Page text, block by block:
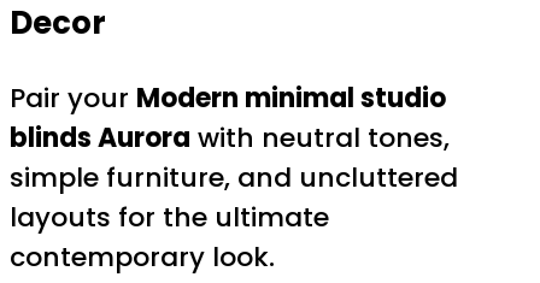
Decor
Pair your Modern minimal studio
blinds Aurora with neutral tones,
simple furniture, and uncluttered
layouts for the ultimate
contemporary look.